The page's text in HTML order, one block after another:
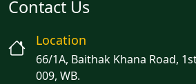
Contact Us
Location
66/1A, Baithak Khana Road,
009, WB.